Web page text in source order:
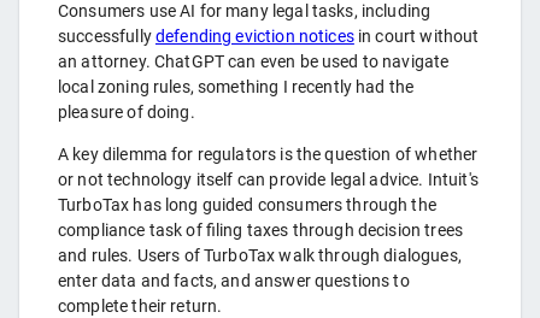
Consumers use AI for many legal tasks, including
successfullydefending eviction noticesin court without
an attorney. ChatGPT can even be used to navigate
local zoning rules, something I recently had the
pleasure of doing.
A key dilemma for regulators is the question of whether
or not technology itself can provide legal advice. Intuit's
TurboTax has long guided consumers through the
compliance task of filing taxes through decision trees
and rules. Users of TurboTax walk through dialogues,
enter data and facts, and answer questions to
complete their return.